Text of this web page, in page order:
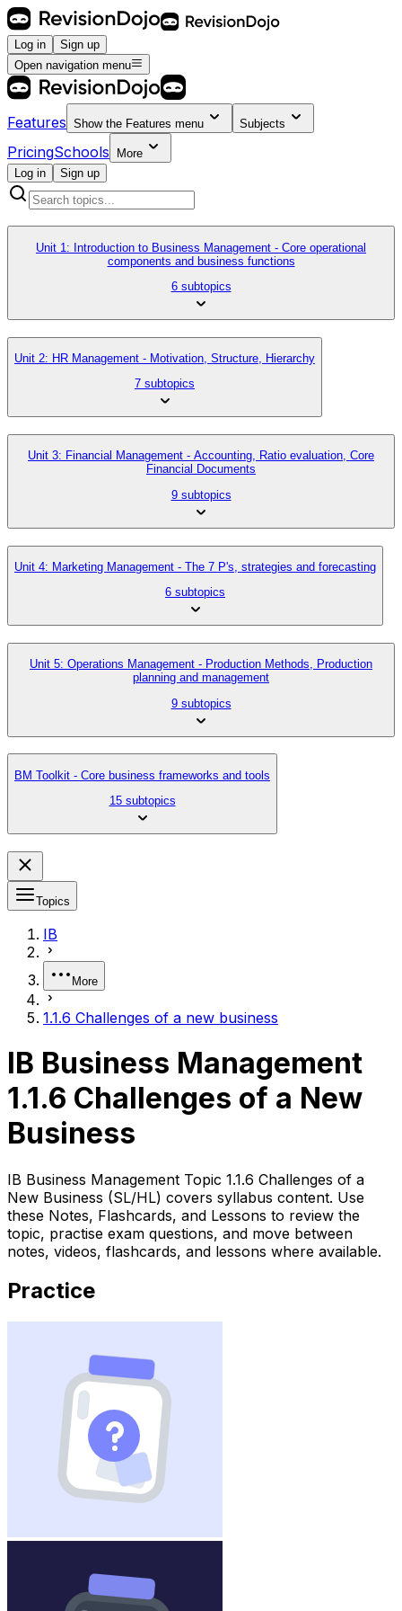
Log in
Sign up
Open navigation menu
Features Show the Features menu Subjects
PricingSchools
More
Log in
Sign up
Unit 1: Introduction to Business Management - Core operational
components and business functions
6 subtopics
Unit 2: HR Management - Motivation, Structure, Hierarchy
7 subtopics
Unit 3: Financial Management - Accounting, Ratio evaluation, Core
Financial Documents
9 subtopics
Unit 4: Marketing Management - The 7 P's, strategies and forecasting
6 subtopics
Unit 5: Operations Management - Production Methods, Production
planning and management
9 subtopics
BM Toolkit - Core business frameworks and tools
15 subtopics
Topics
IB
More
1.1.6 Challenges of a new business
IB Business Management
1.1.6 Challenges of a New
Business
IB Business Management Topic 1.1.6 Challenges of a
New Business (SL/HL) covers syllabus content. Use
these Notes, Flashcards, and Lessons to review the
topic, practise exam questions, and move between
notes, videos, flashcards, and lessons where available.
Practice